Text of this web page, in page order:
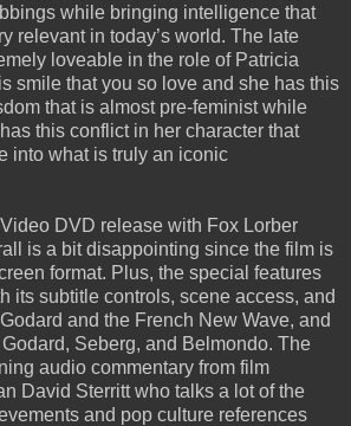
while bringing intelligence that
relevant in today’s world. The late
loveable in the role of Patricia
smile that you so love and she has this
that is almost pre-feminist while
this conflict in her character that
into what is truly an iconic
DVD release with Fox Lorber
is a bit disappointing since the film is
format. Plus, the special features
its subtitle controls, scene access, and
and the French New Wave, and
Seberg, and Belmondo. The
audio commentary from film
David Sterritt who talks a lot of the
and pop culture references